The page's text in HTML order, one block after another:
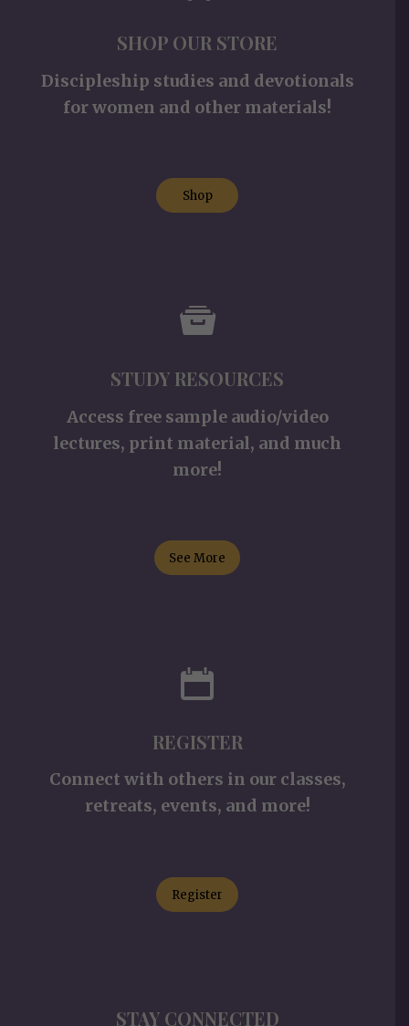
SHOP OUR STORE
Discipleship studies and devotionals
for women and other materials!
Shop
STUDY RESOURCES
Access free sample audio/video
lectures, print material, and much
more!
See More
REGISTER
Connect with others in our classes,
retreats, events, and more!
Register
STAY CONNECTED